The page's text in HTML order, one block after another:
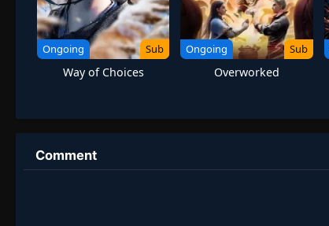
Ongoing Sub
Way of Choices
Ongoing Sub
Overworked
Comment